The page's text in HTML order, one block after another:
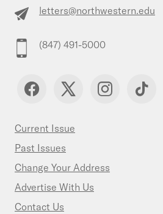
letters@northwestern.edu
(847) 491-5000
Current Issue
Past Issues
Change Your Address
Advertise With Us
Contact Us